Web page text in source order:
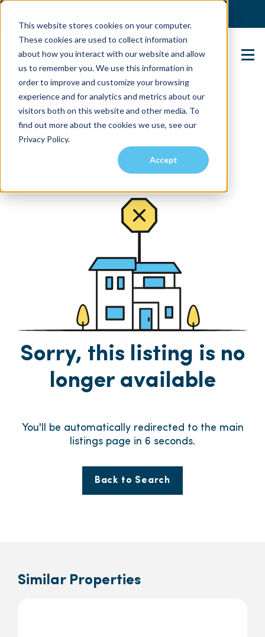
This website stores cookies on your computer.
These cookies are used to collect information
about how you interact with our website and allow
us to remember you. We use this information in
order to improve and customize your browsing
experience and for analytics and metrics about our
visitors both on this website and other media. To
find out more about the cookies we use, see our
Privacy Policy.
Accept
Contact Us
Sorry, this listing is no
longer available
You'll be automatically redirected to the main
listings page in 6 seconds.
Back to Search
Similar Properties